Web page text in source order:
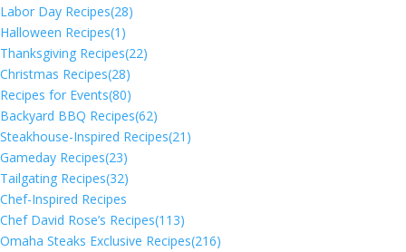
Labor Day Recipes(28)
Halloween Recipes(1)
Thanksgiving Recipes(22)
Christmas Recipes(28)
Recipes for Events(80)
Backyard BBQ Recipes(62)
Steakhouse-Inspired Recipes(21)
Gameday Recipes(23)
Tailgating Recipes(32)
Chef-Inspired Recipes
Chef David Rose’s Recipes(113)
Omaha Steaks Exclusive Recipes(216)